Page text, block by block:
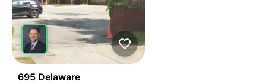
695 Delaware